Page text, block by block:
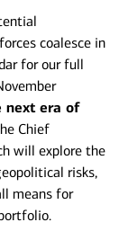
coalesce in
for our full
next era of
Chief
will explore the
risks,
means for